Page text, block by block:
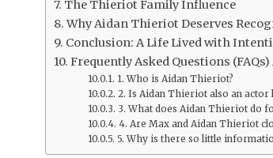
The Thieriot Family Influence
Why Aidan Thieriot Deserves
Conclusion: A Life Lived with
Frequently Asked Questions
1. Who is Aidan Thieriot?
2. Is Aidan Thieriot also an
3. What does Aidan Thieriot do
4. Are Max and Aidan Thieriot
5. Why is there so little